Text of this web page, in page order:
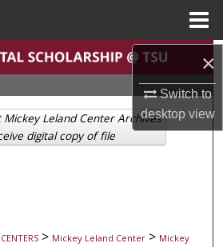
×
Switch to
desktopview
Search
Collections
My Account
CENTERS > Mickey Leland Center > Mickey
Mickey Leland Center Archives
digital copy of file